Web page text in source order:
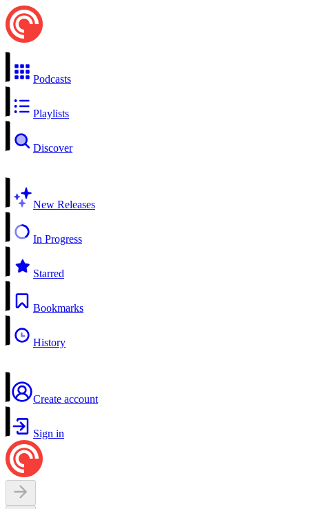
Podcasts
Playlists
Discover
New Releases
In Progress
Starred
Bookmarks
History
Create account
Sign in